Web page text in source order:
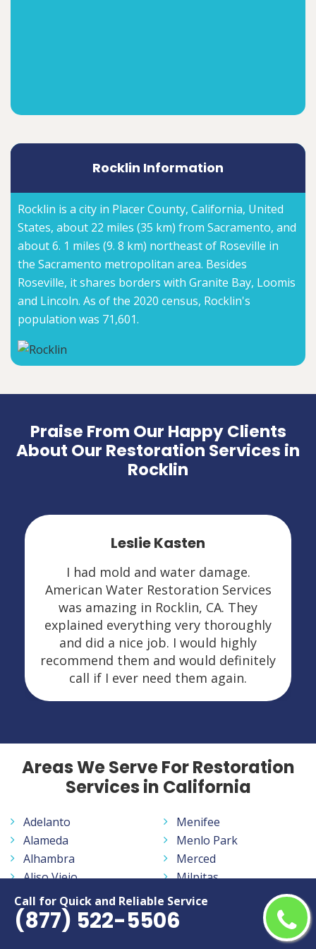
Call for Quick and Reliable Service
(877) 522-5506
Rocklin Information
Rocklin is a city in Placer County, California, United
States, about 22 miles (35 km) from Sacramento, and
about 6. 1 miles (9. 8 km) northeast of Roseville in
the Sacramento metropolitan area. Besides
Roseville, it shares borders with Granite Bay, Loomis
and Lincoln. As of the 2020 census, Rocklin's
population was 71,601.
Praise From Our Happy Clients
About Our Restoration Services in
Rocklin
Leslie Kasten
I had mold and water damage.
American Water Restoration Services
was amazing in Rocklin, CA. They
explained everything very thoroughly
and did a nice job. I would highly
recommend them and would definitely
call if I ever need them again.
Areas We Serve For Restoration
Services in California
Adelanto
Alameda
Alhambra
Aliso Viejo
Altadena
Anaheim
Antelope
Menifee
Menlo Park
Merced
Milpitas
Mission Viejo
Modesto
Monrovia